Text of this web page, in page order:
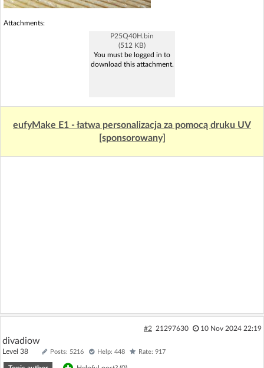
Attachments:
P25Q40H.bin
(512 KB)
You must be logged in to
download this attachment.
eufyMake E1 - łatwa personalizacja za pomocą druku UV
[sponsorowany]
#2 21297630 10 Nov 2024 22:19
divadiow
Level 38 Posts: 5216 Help: 448 Rate: 917